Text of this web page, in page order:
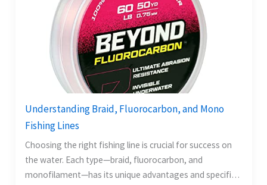
Understanding Braid, Fluorocarbon, and Mono
Fishing Lines
Choosing the right fishing line is crucial for success on
the water. Each type—braid, fluorocarbon, and
monofilament—has its unique advantages and specific